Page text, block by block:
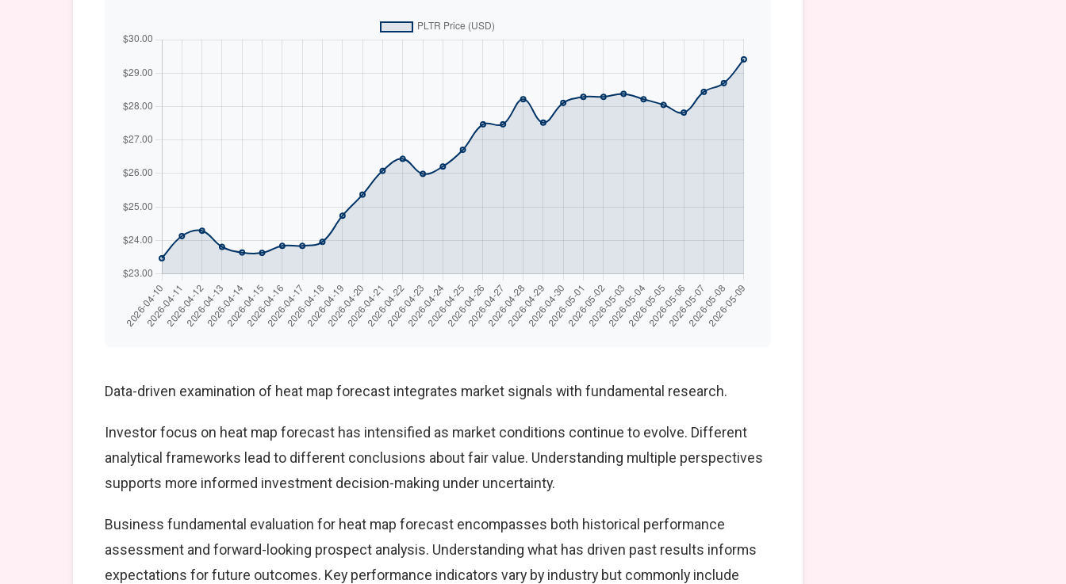
Data-driven examination of heat map forecast integrates market signals with fundamental research.
Investor focus on heat map forecast has intensified as market conditions continue to evolve. Different
analytical frameworks lead to different conclusions about fair value. Understanding multiple perspectives
supports more informed investment decision-making under uncertainty.
Business fundamental evaluation for heat map forecast encompasses both historical performance
assessment and forward-looking prospect analysis. Understanding what has driven past results informs
expectations for future outcomes. Key performance indicators vary by industry but commonly include